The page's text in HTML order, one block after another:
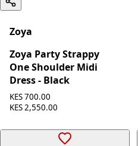
-73%
Zoya
Zoya Party Strappy
One Shoulder Midi
Dress - Black
KES 2,550.00